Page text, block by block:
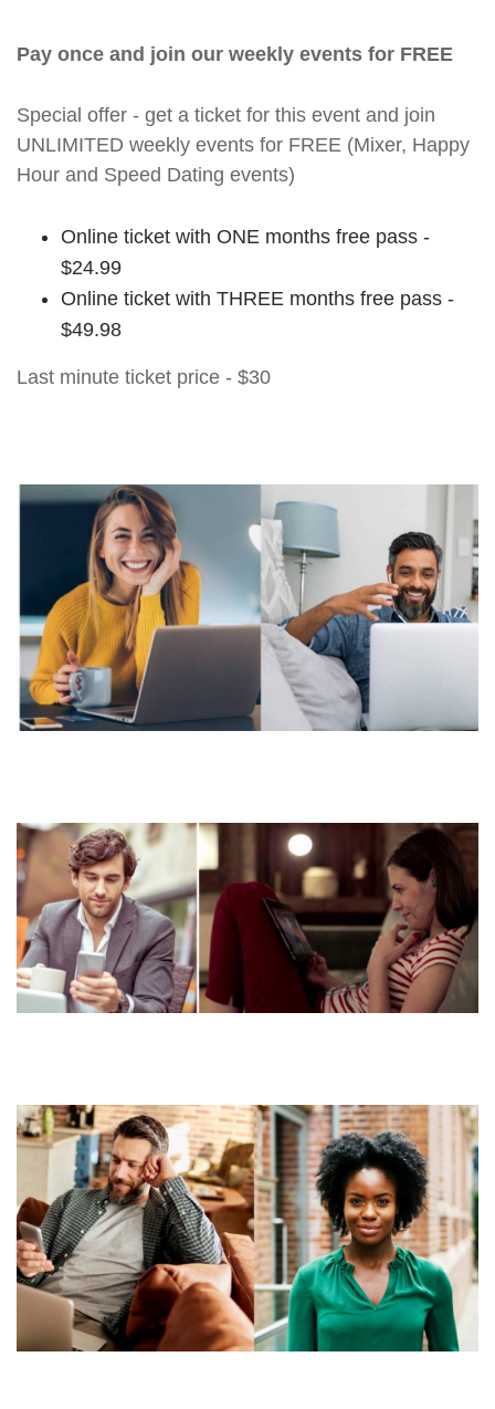
Pay once and join our weekly events for FREE
Special offer - get a ticket for this event and join
UNLIMITED weekly events for FREE (Mixer, Happy
Hour and Speed Dating events)
Online ticket with ONE months free pass -
$24.99
Online ticket with THREE months free pass -
$49.98
Last minute ticket price - $30